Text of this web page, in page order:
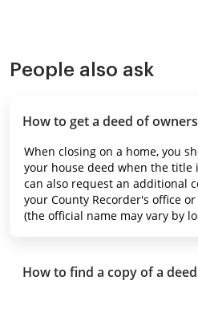
People also ask
How to get a deed of
When closing on a home, you
your house deed when the title
can also request an additional
your County Recorder's office
(the official name may vary by
How to find a copy of a